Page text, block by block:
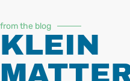
from the blog
KLEIN